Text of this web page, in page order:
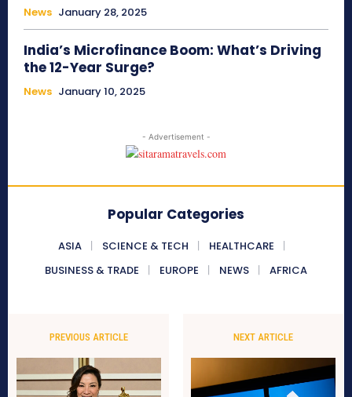
News January 28, 2025
India’s Microfinance Boom: What’s Driving
the 12-Year Surge?
News January 10, 2025
- Advertisement -
Popular Categories
ASIA SCIENCE & TECH
HEALTHCARE
BUSINESS & TRADE
EUROPE NEWS AFRICA
PREVIOUS ARTICLE NEXT ARTICLE